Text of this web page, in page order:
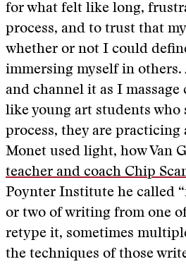
for what felt like long,
process, and to trust that
whether or not I could
immersing myself in others.
and channel it as I massage
like young art students who
process, they are
Monet used light, how Van
teacher and coach Chip
Poynter Institute he called
or two of writing from one
retype it, sometimes
the techniques of those